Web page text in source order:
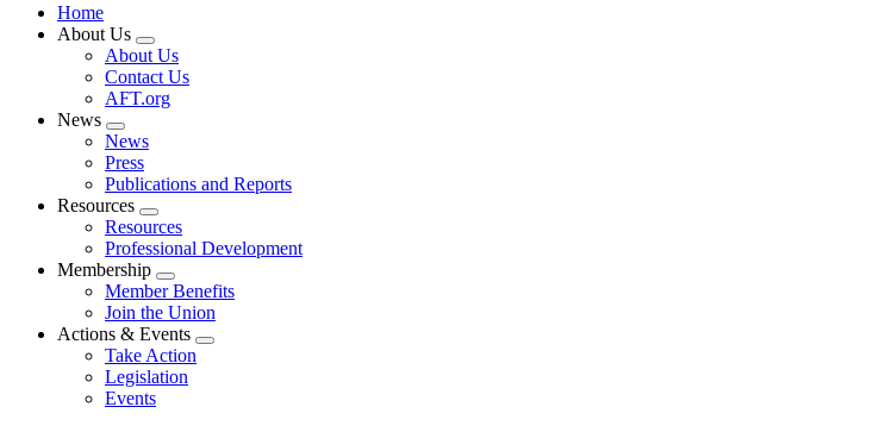
Home
About Us
Expand
menu
About Us
Contact Us
AFT.org
News
Expand
menu
News
Press
Publications and Reports
Resources
Expand
menu
Resources
Professional Development
Membership
Expand
menu
Member Benefits
Join the Union
Actions & Events
Expand
Take Action
Legislation
Events